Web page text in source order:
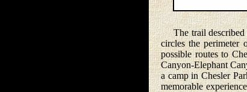
The trail described
circles the perimeter
possible routes to
Canyon-Elephant
a camp in Chesler
memorable